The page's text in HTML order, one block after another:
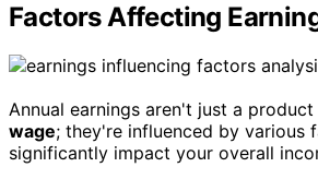
Factors Affecting
Annual earnings aren't just a
wage; they're influenced by various
significantly impact your overall